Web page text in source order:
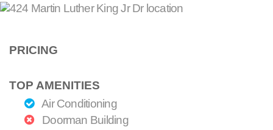
PRICING
TOP AMENITIES
Air Conditioning
Doorman Building